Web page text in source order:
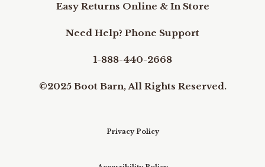
Easy Returns Online & In Store
Need Help? Phone Support
1-888-440-2668
©2025 Boot Barn, All Rights Reserved.
Privacy Policy